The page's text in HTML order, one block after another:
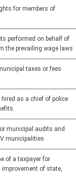
for members of
performed on behalf of
the prevailing wage laws
taxes or fees
as a chief of police
municipal audits and
municipalities
of a taxpayer for
of state,